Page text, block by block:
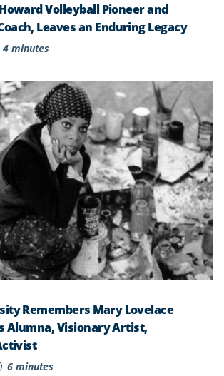
Volleyball Pioneer and
Leaves an Enduring Legacy
4 minutes
Remembers Mary Lovelace
Alumna, Visionary Artist,
6 minutes